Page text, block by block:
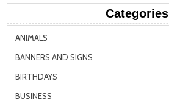
Categories
ANIMALS
BANNERS AND SIGNS
BIRTHDAYS
BUSINESS